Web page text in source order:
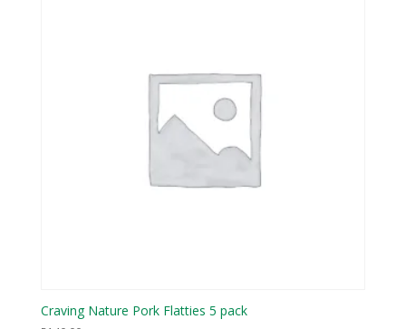
Craving Nature Pork Flatties 5 pack